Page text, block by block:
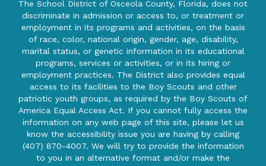
The School District of Osceola County, Florida, does not
discriminate in admission or access to, or treatment or
employment in its programs and activities, on the basis
of race, color, national origin, gender, age, disability,
marital status, or genetic information in its educational
programs, services or activities, or in its hiring or
employment practices. The District also provides equal
access to its facilities to the Boy Scouts and other
patriotic youth groups, as required by the Boy Scouts of
America Equal Access Act. If you cannot fully access the
information on any web page of this site, please let us
know the accessibility issue you are having by calling
(407) 870-4007. We will try to provide the information
to you in an alternative format and/or make the